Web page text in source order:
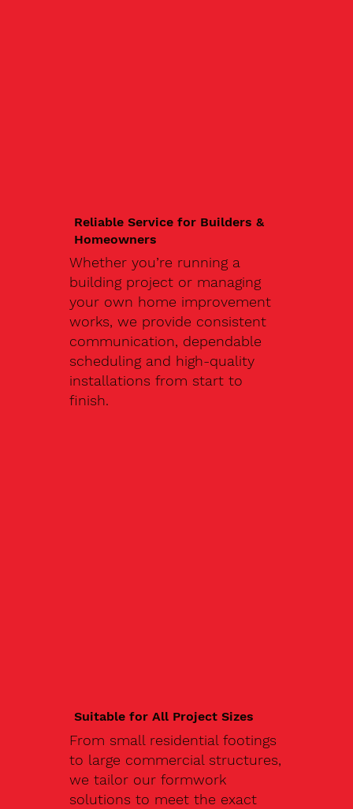
Reliable Service for Builders &
Homeowners
Whether you’re running a
building project or managing
your own home improvement
works, we provide consistent
communication, dependable
scheduling and high-quality
installations from start to
finish.
Suitable for All Project Sizes
From small residential footings
to large commercial structures,
we tailor our formwork
solutions to meet the exact